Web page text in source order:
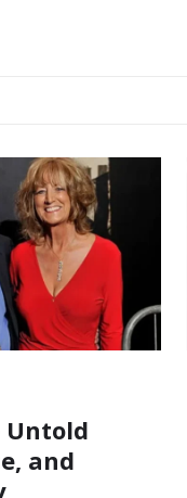
Untold
and